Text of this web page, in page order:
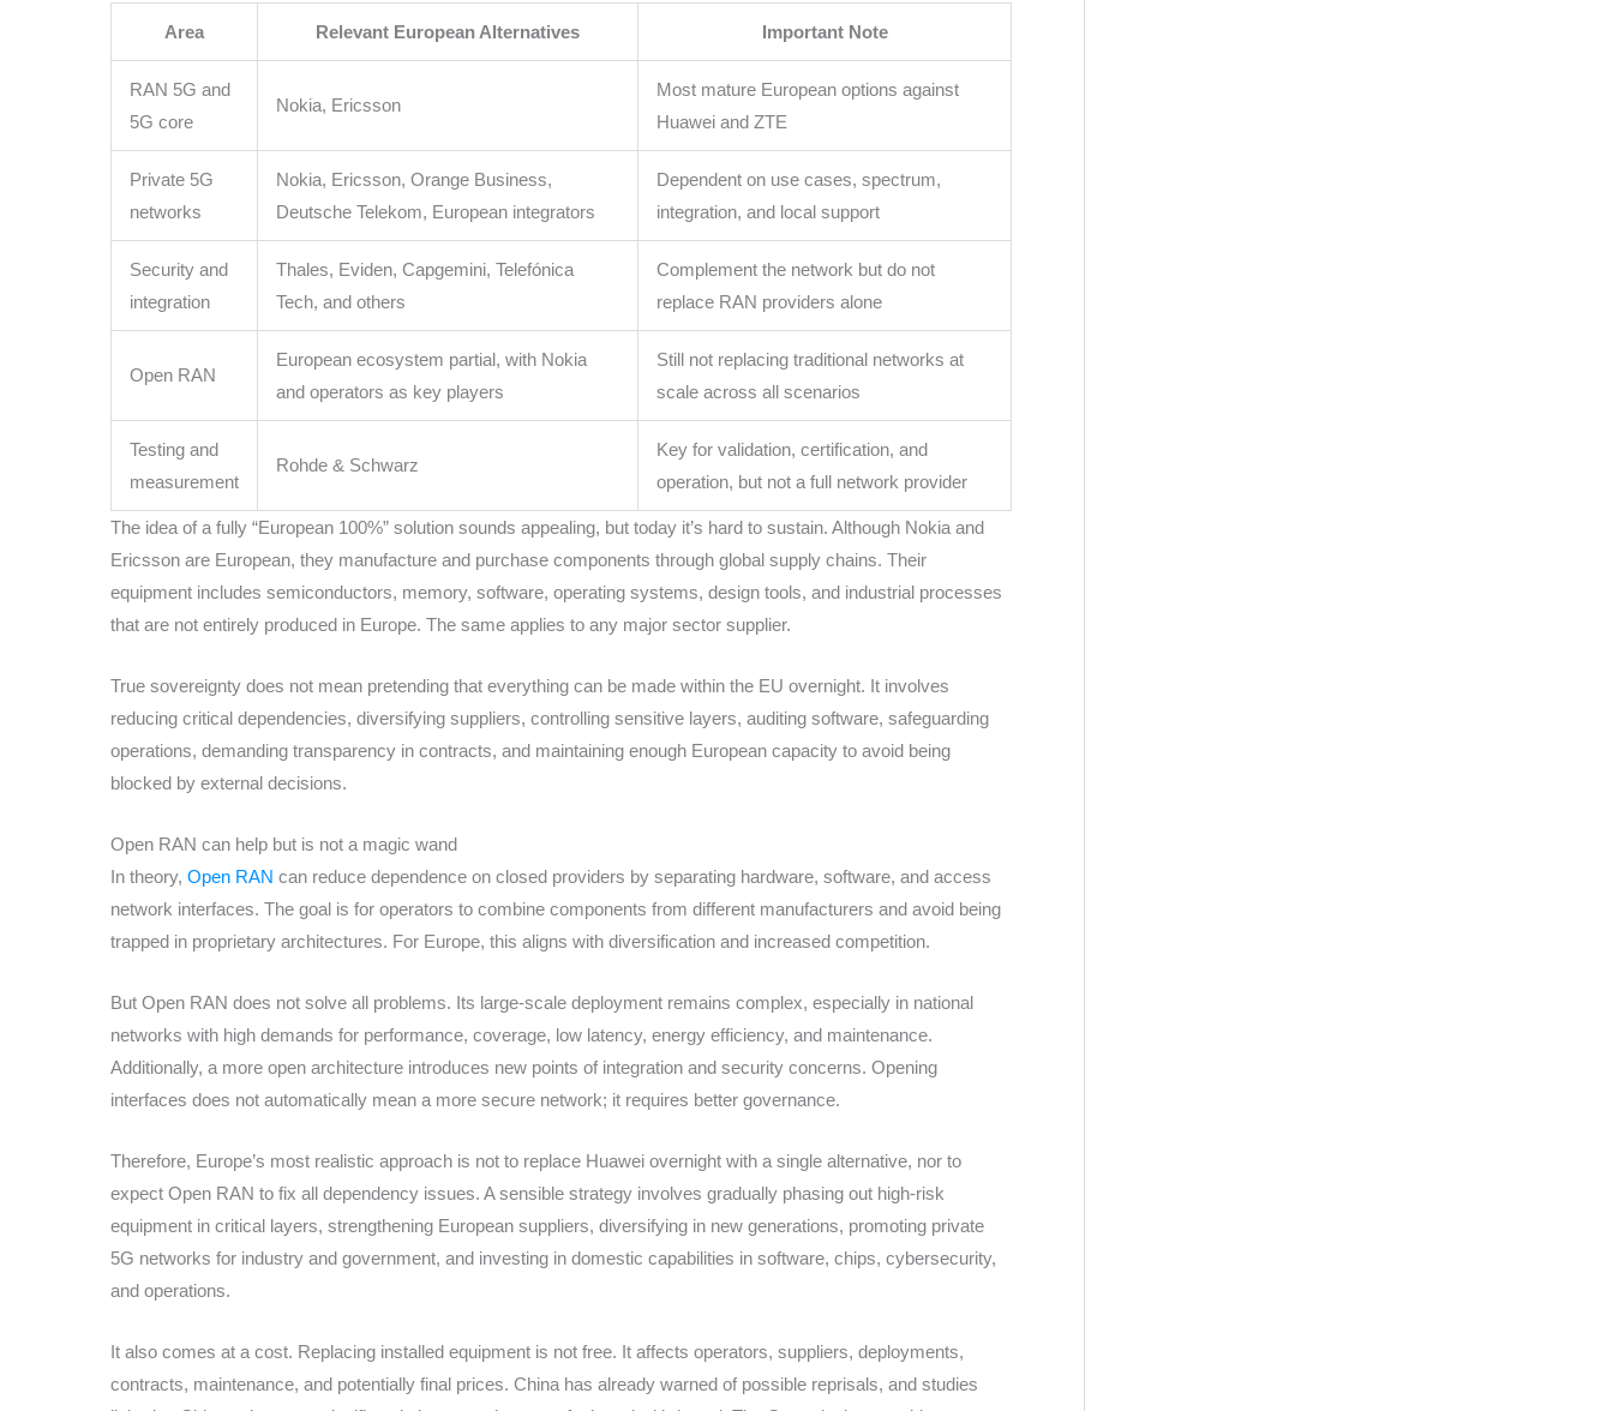
Area Relevant European Alternatives Important Note
RAN 5G and
5G core
Nokia, Ericsson
Most mature European options against
Huawei and ZTE
Private 5G
networks
Nokia, Ericsson, Orange Business,
Deutsche Telekom, European integrators
Dependent on use cases, spectrum,
integration, and local support
Security and
integration
Thales, Eviden, Capgemini, Telefónica
Tech, and others
Complement the network but do not
replace RAN providers alone
Open RAN
European ecosystem partial, with Nokia
and operators as key players
Still not replacing traditional networks at
scale across all scenarios
Testing and
measurement
Rohde & Schwarz
Key for validation, certification, and
operation, but not a full network provider
The idea of a fully “European 100%” solution sounds appealing, but today it’s hard to sustain. Although Nokia and
Ericsson are European, they manufacture and purchase components through global supply chains. Their
equipment includes semiconductors, memory, software, operating systems, design tools, and industrial processes
that are not entirely produced in Europe. The same applies to any major sector supplier.
True sovereignty does not mean pretending that everything can be made within the EU overnight. It involves
reducing critical dependencies, diversifying suppliers, controlling sensitive layers, auditing software, safeguarding
operations, demanding transparency in contracts, and maintaining enough European capacity to avoid being
blocked by external decisions.
Open RAN can help but is not a magic wand
In theory, Open RAN can reduce dependence on closed providers by separating hardware, software, and access
network interfaces. The goal is for operators to combine components from different manufacturers and avoid being
trapped in proprietary architectures. For Europe, this aligns with diversification and increased competition.
But Open RAN does not solve all problems. Its large-scale deployment remains complex, especially in national
networks with high demands for performance, coverage, low latency, energy efficiency, and maintenance.
Additionally, a more open architecture introduces new points of integration and security concerns. Opening
interfaces does not automatically mean a more secure network; it requires better governance.
Therefore, Europe’s most realistic approach is not to replace Huawei overnight with a single alternative, nor to
expect Open RAN to fix all dependency issues. A sensible strategy involves gradually phasing out high-risk
equipment in critical layers, strengthening European suppliers, diversifying in new generations, promoting private
5G networks for industry and government, and investing in domestic capabilities in software, chips, cybersecurity,
and operations.
It also comes at a cost. Replacing installed equipment is not free. It affects operators, suppliers, deployments,
contracts, maintenance, and potentially final prices. China has already warned of possible reprisals, and studies